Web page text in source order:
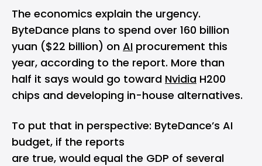
The economics explain the urgency.
ByteDance plans to spend over 160 billion
yuan ($22 billion) on AI procurement this
year, according to the report. More than
half it says would go toward Nvidia H200
chips and developing in-house alternatives.
To put that in perspective: ByteDance’s AI
budget, if the reports
are true, would equal the GDP of several